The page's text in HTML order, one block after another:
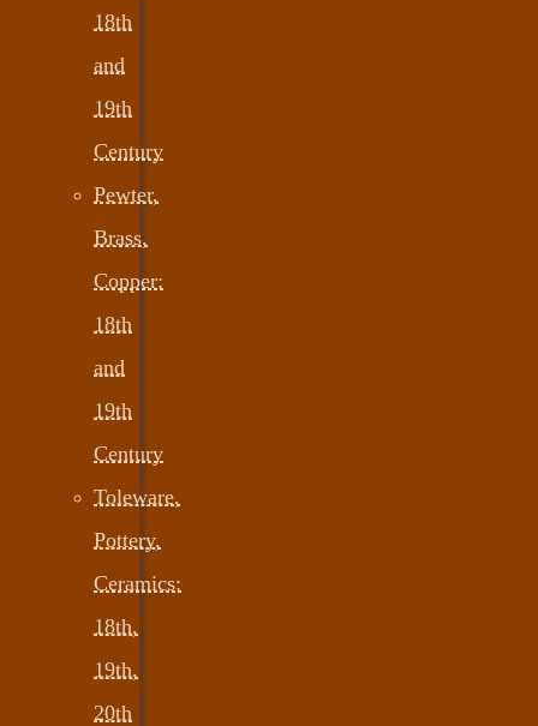
18th
and
19th
Century
Pewter,
Brass,
Copper:
18th
and
19th
Century
Toleware,
Pottery,
Ceramics:
18th,
19th,
20th